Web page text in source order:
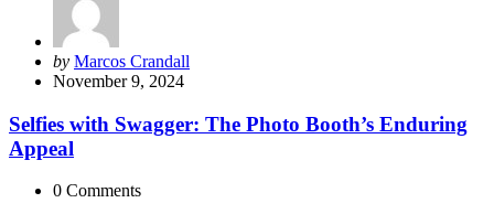
Posted
by
by Marcos Crandall
November 9, 2024
Selfies with Swagger: The Photo Booth’s Enduring
Appeal
0 Comments